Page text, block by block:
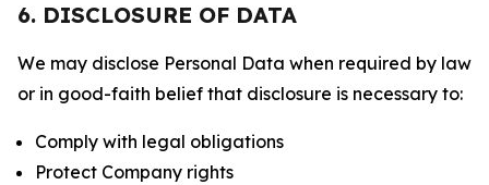
6. DISCLOSURE OF DATA
We may disclose Personal Data when required by law
or in good-faith belief that disclosure is necessary to:
Comply with legal obligations
Protect Company rights